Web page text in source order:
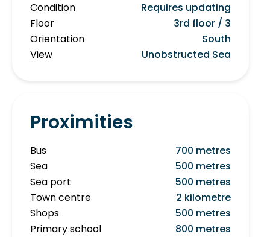
Condition
Requires updating
Floor
3rd floor / 3
Orientation
South
View
Unobstructed Sea
Proximities
Bus
700 metres
Sea
500 metres
Sea port
500 metres
Town centre
2 kilometre
Shops
500 metres
Primary school
800 metres